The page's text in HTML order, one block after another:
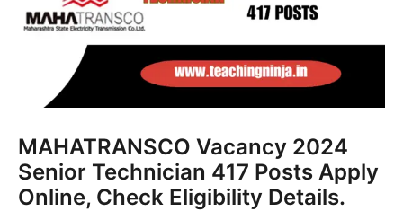
MAHATRANSCO Vacancy 2024
Senior Technician 417 Posts Apply
Online, Check Eligibility Details.